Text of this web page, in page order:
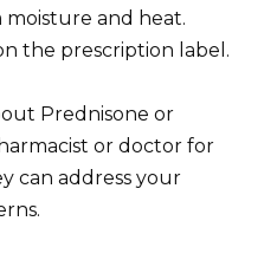
and heat.
the prescription label.
Prednisone or
or doctor for
can address your